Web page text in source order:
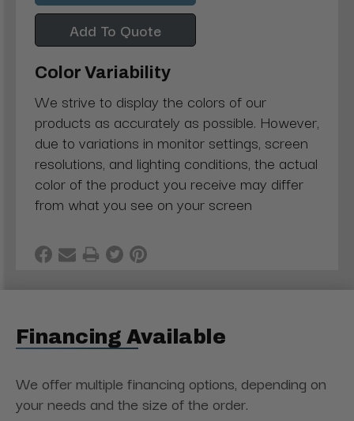
Add To Quote
Color Variability
We strive to display the colors of our
products as accurately as possible. However,
due to variations in monitor settings, screen
resolutions, and lighting conditions, the actual
color of the product you receive may differ
from what you see on your screen
Financing Available
We offer multiple financing options, depending on
your needs and the size of the order.